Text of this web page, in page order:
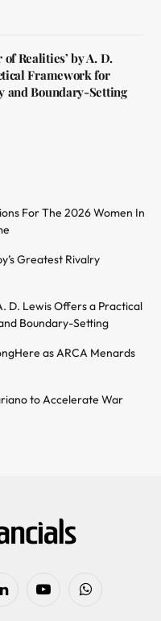
of Realities’ by A. D.
Framework for
and Boundary-Setting
For The 2026 Women In
Greatest Rivalry
D. Lewis Offers a Practical
Boundary-Setting
as ARCA Menards
to Accelerate War
LinkedIn YouTubeWhatsApp